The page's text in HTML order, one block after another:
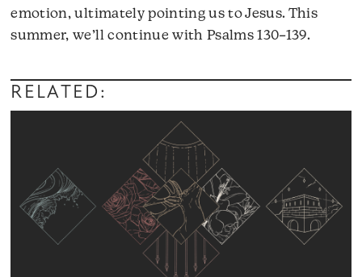
emotion, ultimately pointing us to Jesus. This
summer, we’ll continue with Psalms 130–139.
RELATED: